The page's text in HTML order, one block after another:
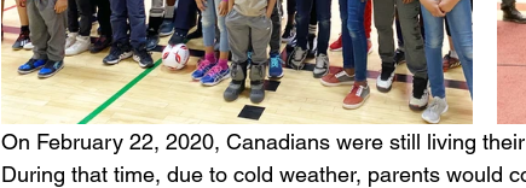
On February 22, 2020, Canadians were still living
During that time, due to cold weather, parents would